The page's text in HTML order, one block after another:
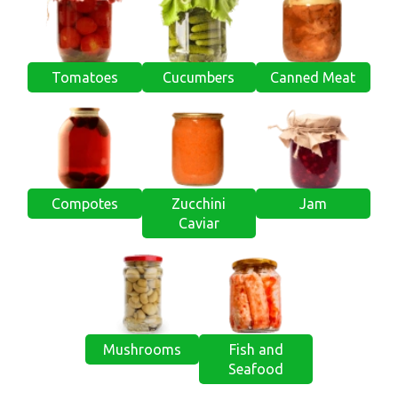
Tomatoes Cucumbers Canned Meat
Compotes
Zucchini
Caviar
Jam
Mushrooms
Fish and
Seafood